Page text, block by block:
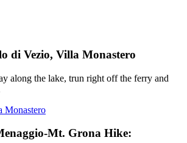
di Vezio, Villa Monastero
along the lake, trun right off the ferry and
Monastero
Mt. Grona Hike: